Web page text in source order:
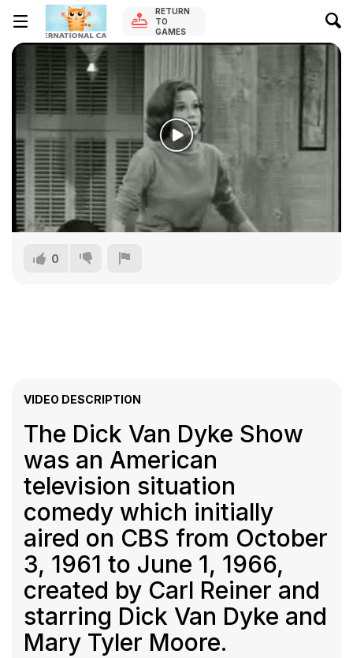
RETURN
TO
GAMES
0
VIDEO DESCRIPTION
The Dick Van Dyke Show
was an American
television situation
comedy which initially
aired on CBS from October
3, 1961 to June 1, 1966,
created by Carl Reiner and
starring Dick Van Dyke and
Mary Tyler Moore.